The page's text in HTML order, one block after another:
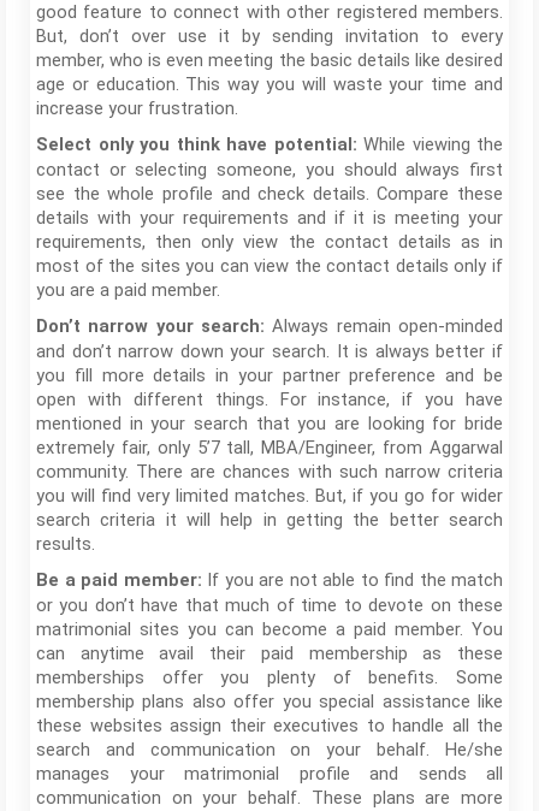
good feature to connect with other registered members.
But, don’t over use it by sending invitation to every
member, who is even meeting the basic details like desired
age or education. This way you will waste your time and
increase your frustration.
Select only you think have potential: While viewing the
contact or selecting someone, you should always first
see the whole profile and check details. Compare these
details with your requirements and if it is meeting your
requirements, then only view the contact details as in
most of the sites you can view the contact details only if
you are a paid member.
Don’t narrow your search:Always remain open-minded
and don’t narrow down your search. It is always better if
you fill more details in your partner preference and be
open with different things. For instance, if you have
mentioned in your search that you are looking for bride
extremely fair, only 5’7 tall, MBA/Engineer, from Aggarwal
community. There are chances with such narrow criteria
you will find very limited matches. But, if you go for wider
search criteria it will help in getting the better search
results.
Be a paid member: If you are not able to find the match
or you don’t have that much of time to devote on these
matrimonial sites you can become a paid member. You
can anytime avail their paid membership as these
memberships offer you plenty of benefits. Some
membership plans also offer you special assistance like
these websites assign their executives to handle all the
search and communication on your behalf. He/she
manages your matrimonial profile and sends all
communication on your behalf. These plans are more